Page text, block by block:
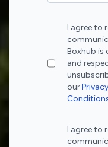
I agree to
Boxhub
and
our
I agree to